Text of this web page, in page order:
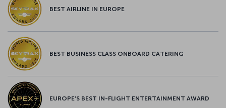
BEST AIRLINE IN EUROPE
BEST BUSINESS CLASS ONBOARD CATERING
EUROPE’S BEST IN-FLIGHT ENTERTAINMENT AWARD